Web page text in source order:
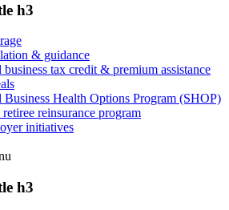
h3
& guidance
business tax credit & premium assistance
Business Health Options Program (SHOP)
reinsurance program
initiatives
h3